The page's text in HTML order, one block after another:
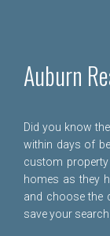
Auburn
Did you know
within days of
custom
homes as they
and choose the
save your